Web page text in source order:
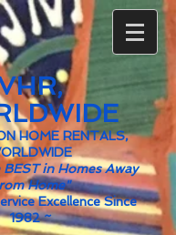
HOME RENTALS,
in Homes Away
Home"
Excellence Since
1982 ~